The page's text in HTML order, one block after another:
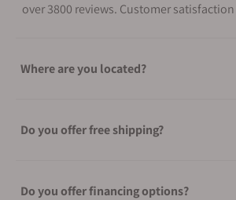
over 3800 reviews. Customer
Where are you located?
Do you offer free shipping?
Do you offer financing options?